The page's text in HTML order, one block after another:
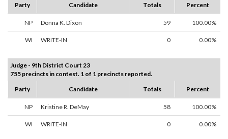
Party
Candidate Totals Percent
NP Donna K. Dixon 59 100.00%
WI WRITE-IN 0 0.00%
Judge - 9th District Court 23
755 precincts in contest. 1 of 1 precincts reported.
Party
Candidate Totals Percent
NP Kristine R. DeMay 58 100.00%
WI WRITE-IN 0 0.00%